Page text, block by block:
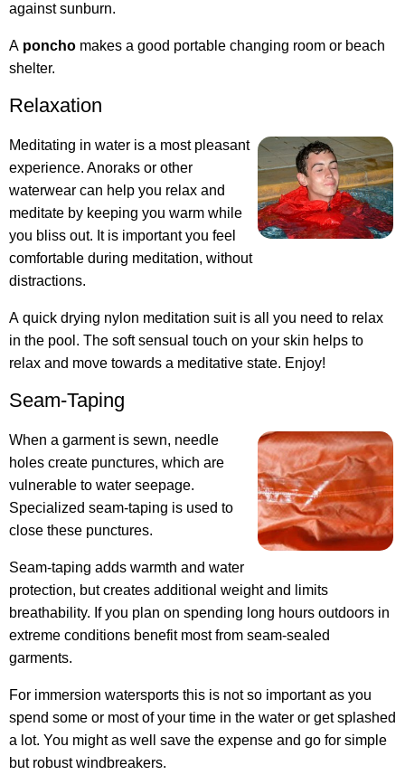
against sunburn.
A poncho makes a good portable changing room or beach
shelter.
Relaxation
Meditating in water is a most pleasant
experience. Anoraks or other
waterwear can help you relax and
meditate by keeping you warm while
you bliss out. It is important you feel
comfortable during meditation, without
distractions.
A quick drying nylon meditation suit is all you need to relax
in the pool. The soft sensual touch on your skin helps to
relax and move towards a meditative state. Enjoy!
Seam-Taping
When a garment is sewn, needle
holes create punctures, which are
vulnerable to water seepage.
Specialized seam-taping is used to
close these punctures.
Seam-taping adds warmth and water
protection, but creates additional weight and limits
breathability. If you plan on spending long hours outdoors in
extreme conditions benefit most from seam-sealed
garments.
For immersion watersports this is not so important as you
spend some or most of your time in the water or get splashed
a lot. You might as well save the expense and go for simple
but robust windbreakers.